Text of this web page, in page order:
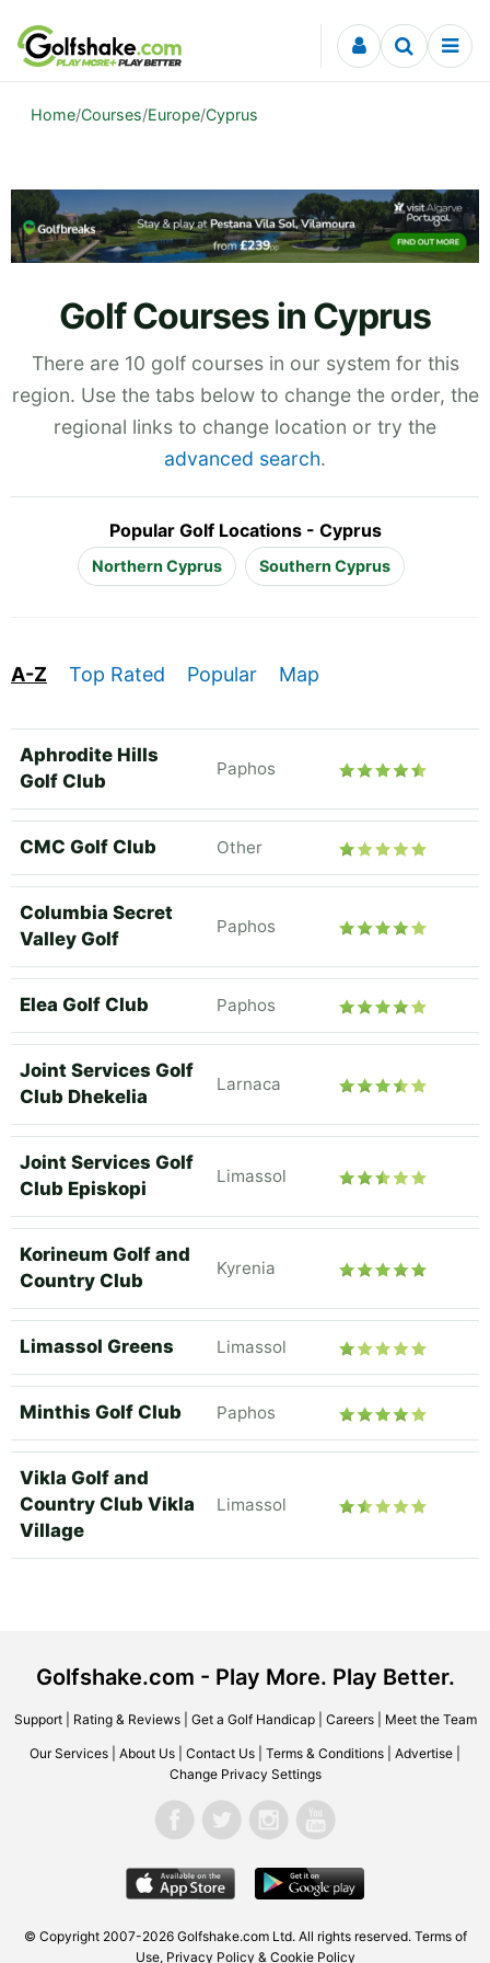
Skip to content
Home/Courses/Europe/Cyprus
Golf Courses in Cyprus
There are 10 golf courses in our system for this
region. Use the tabs below to change the order, the
regional links to change location or try the
advanced search.
Popular Golf Locations - Cyprus
Northern Cyprus Southern Cyprus
A-Z Top Rated Popular Map
Aphrodite Hills
Golf Club
Paphos
CMC Golf Club Other
Columbia Secret
Valley Golf
Paphos
Elea Golf Club Paphos
Joint Services Golf
Club Dhekelia
Larnaca
Joint Services Golf
Club Episkopi
Limassol
Korineum Golf and
Country Club
Kyrenia
Limassol Greens Limassol
Minthis Golf Club Paphos
Vikla Golf and
Country Club Vikla
Village
Limassol
Golfshake.com - Play More. Play Better.
Support| Rating & Reviews| Get a Golf Handicap| Careers| Meet the Team
Our Services About Us Contact Us Terms & Conditions Advertise
Change Privacy Settings
© Copyright 2007-2026 Golfshake.com Ltd. All rights reserved. Terms of
Use, Privacy Policy & Cookie Policy